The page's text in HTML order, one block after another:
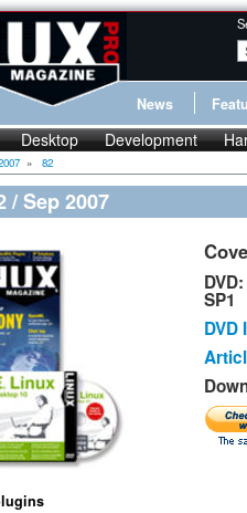
News
Desktop Development
» 82
/ Sep 2007
SP1
DVD